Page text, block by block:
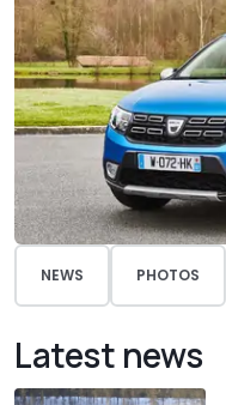
NEWS PHOTOS
Latest news